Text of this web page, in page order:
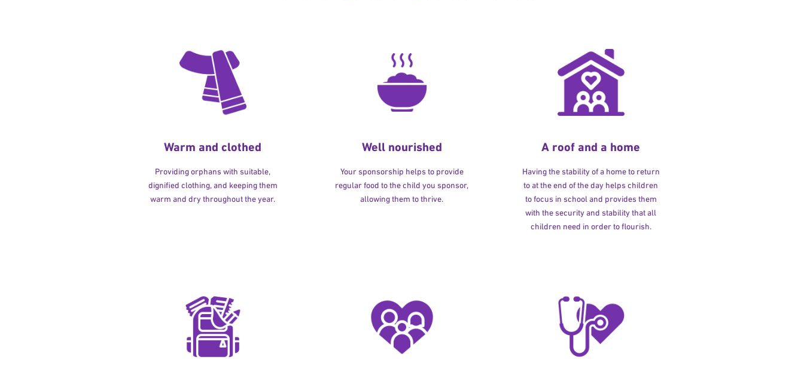
Warm and clothed
Providing orphans with suitable,
dignified clothing, and keeping them
warm and dry throughout the year.
Well nourished
Your sponsorship helps to provide
regular food to the child you sponsor,
allowing them to thrive.
A roof and a home
Having the stability of a home to return
to at the end of the day helps children
to focus in school and provides them
with the security and stability that all
children need in order to flourish.